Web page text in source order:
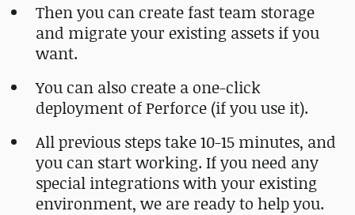
Then you can create fast team storage
and migrate your existing assets if you
want.
You can also create a one-click
deployment of Perforce (if you use it).
All previous steps take 10-15 minutes, and
you can start working. If you need any
special integrations with your existing
environment, we are ready to help you.